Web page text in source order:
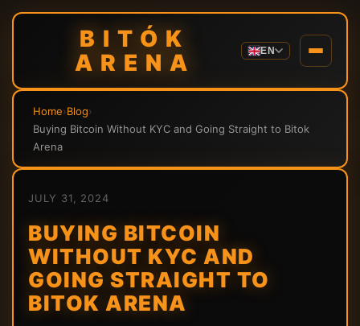
BITÓK
ARENA
EN
Home›Blog›
Buying Bitcoin Without KYC and Going Straight to Bitok
Arena
JULY 31, 2024
BUYING BITCOIN
WITHOUT KYC AND
GOING STRAIGHT TO
BITOK ARENA